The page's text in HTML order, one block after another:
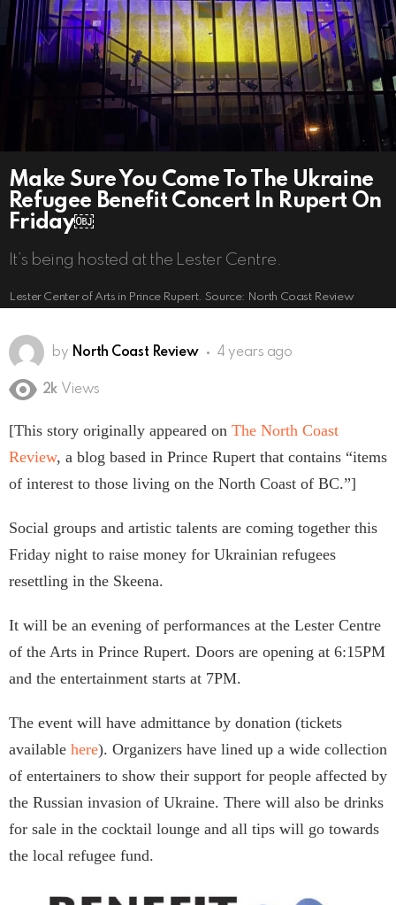
Make Sure You Come To The Ukraine
Refugee Benefit Concert In Rupert On
Friday￼
It’s being hosted at the Lester Centre.
Lester Center of Arts in Prince Rupert. Source: North Coast Review
by North Coast Review 4 years ago
2k Views
[This story originally appeared on The North Coast
Review, a blog based in Prince Rupert that contains “items
of interest to those living on the North Coast of BC.”]
Social groups and artistic talents are coming together this
Friday night to raise money for Ukrainian refugees
resettling in the Skeena.
It will be an evening of performances at the Lester Centre
of the Arts in Prince Rupert. Doors are opening at 6:15PM
and the entertainment starts at 7PM.
The event will have admittance by donation (tickets
available here). Organizers have lined up a wide collection
of entertainers to show their support for people affected by
the Russian invasion of Ukraine. There will also be drinks
for sale in the cocktail lounge and all tips will go towards
the local refugee fund.